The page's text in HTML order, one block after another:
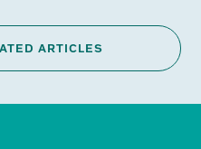
ARTICLES